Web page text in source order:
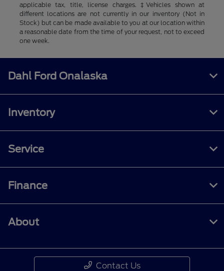
applicable tax, title, license charges. ‡Vehicles shown at
different locations are not currently in our inventory (Not in
Stock) but can be made available to you at our location within
a reasonable date from the time of your request, not to exceed
one week.
Dahl Ford Onalaska
Inventory
Service
Finance
About
Contact Us